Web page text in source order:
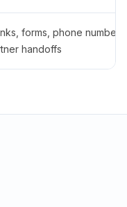
forms, phone
handoffs